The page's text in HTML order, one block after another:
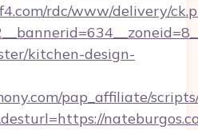
rdc/www/delivery/
kitchen-design-
pap_affiliate/